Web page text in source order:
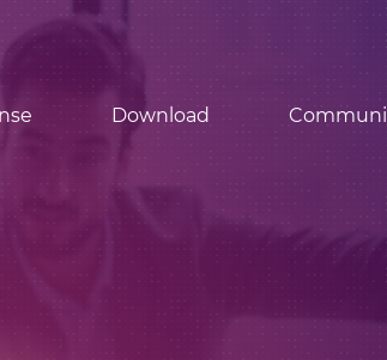
Download